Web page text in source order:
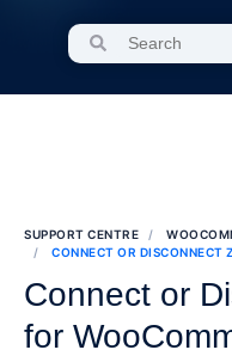
SUPPORT CENTRE
CONNECT OR DISCONNECT
Connect or
for